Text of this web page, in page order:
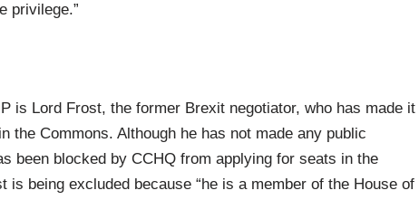
privilege.”
is Lord Frost, the former Brexit negotiator, who has made it
the Commons. Although he has not made any public
been blocked by CCHQ from applying for seats in the
is being excluded because “he is a member of the House of